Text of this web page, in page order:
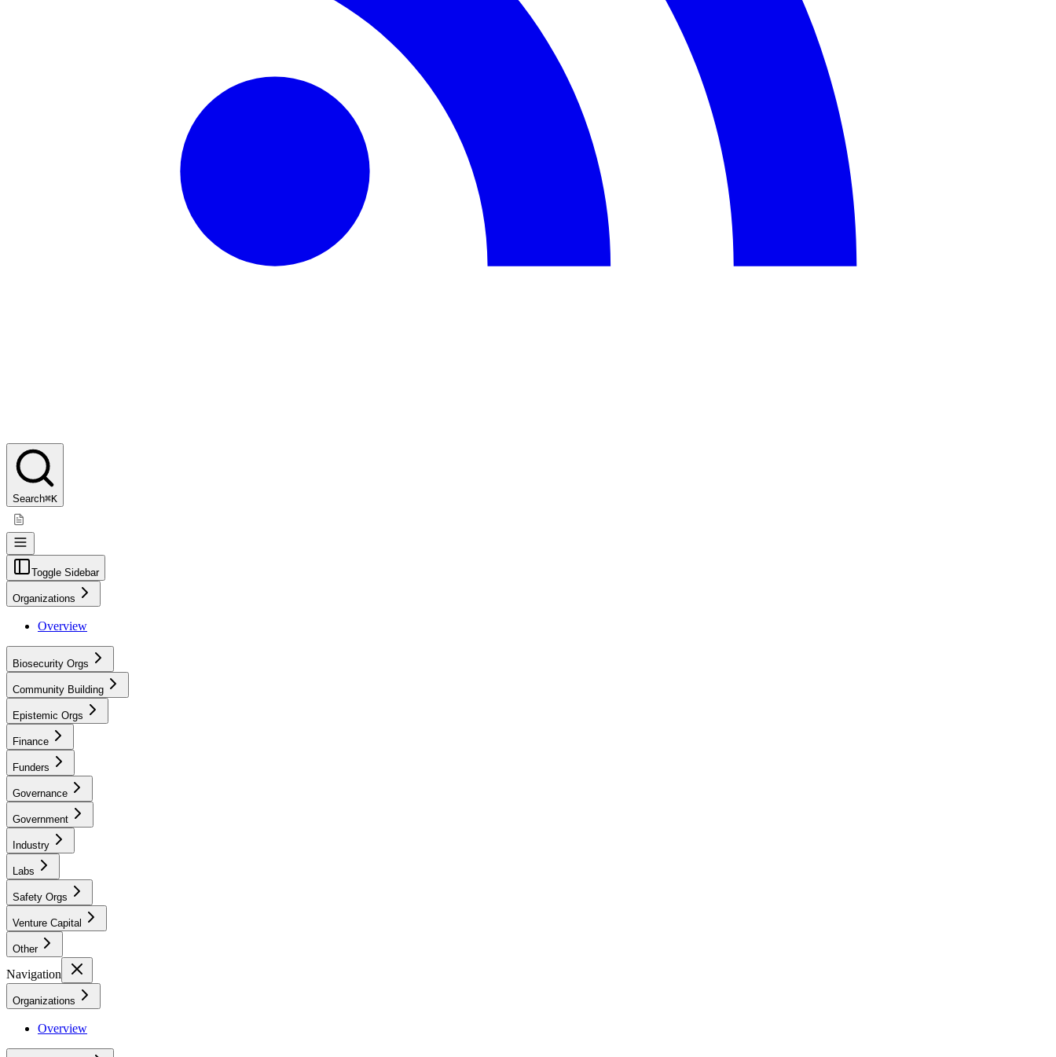
Search⌘K
Toggle Sidebar
Organizations
Overview
Biosecurity Orgs
Community Building
Epistemic Orgs
Finance
Funders
Governance
Government
Industry
Labs
Safety Orgs
Venture Capital
Other
Navigation
Organizations
Overview